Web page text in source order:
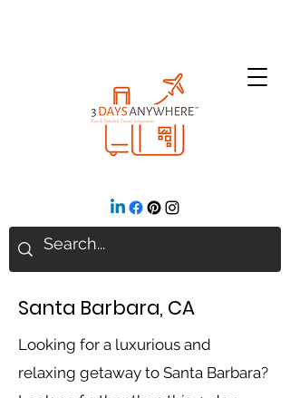
Santa Barbara, CA
Looking for a luxurious and
relaxing getaway to Santa Barbara?